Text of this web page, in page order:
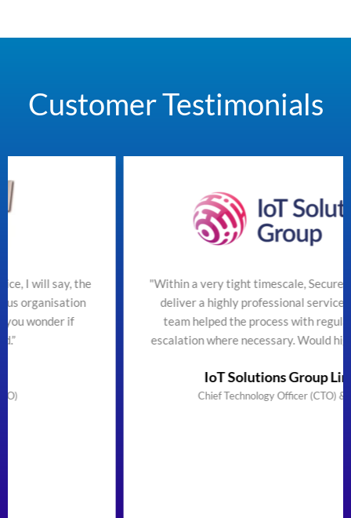
Customer Testimonials
"Within a very tight timescale, SecureTeam managed
deliver a highly professional service efficiently. The
team helped the process with regular updates and
escalation where necessary. Would highly recommend"
IoT Solutions Group Limited
Chief Technology Officer (CTO) & Founder